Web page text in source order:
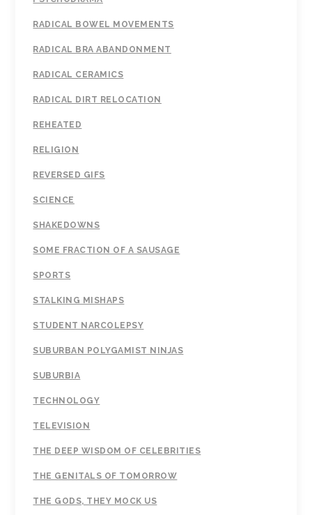
RADICAL BOWEL MOVEMENTS
RADICAL BRA ABANDONMENT
RADICAL CERAMICS
RADICAL DIRT RELOCATION
REHEATED
RELIGION
REVERSED GIFS
SCIENCE
SHAKEDOWNS
SOME FRACTION OF A SAUSAGE
SPORTS
STALKING MISHAPS
STUDENT NARCOLEPSY
SUBURBAN POLYGAMIST NINJAS
SUBURBIA
TECHNOLOGY
TELEVISION
THE DEEP WISDOM OF CELEBRITIES
THE GENITALS OF TOMORROW
THE GODS, THEY MOCK US